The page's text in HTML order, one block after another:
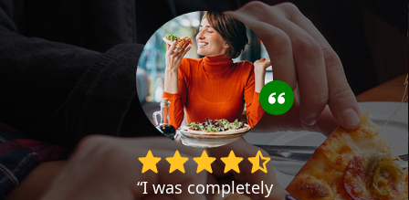
I was completely